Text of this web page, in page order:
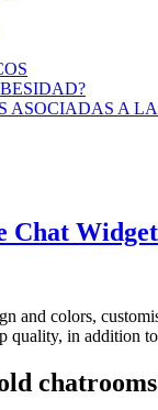
ASOCIADAS A
Chat
and colors,
quality, in addition